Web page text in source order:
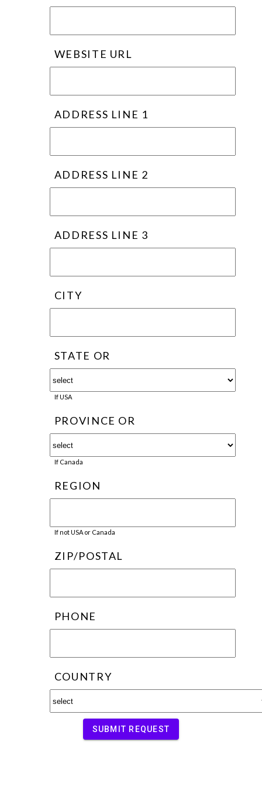
WEBSITE URL
ADDRESS LINE 1
ADDRESS LINE 2
ADDRESS LINE 3
CITY
STATE OR
If USA
PROVINCE OR
If Canada
REGION
If not USA or Canada
ZIP/POSTAL
PHONE
COUNTRY
SUBMIT REQUEST